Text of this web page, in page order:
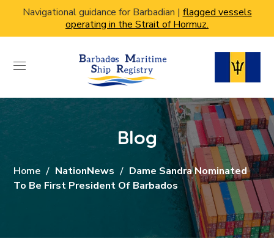
Navigational guidance for Barbadian | flagged vessels
operating in the Strait of Hormuz.
Blog
Home NationNews
Dame Sandra Nominated
To Be First President Of Barbados